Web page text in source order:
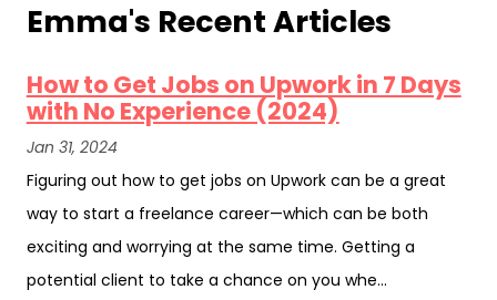
Emma's Recent Articles
How to Get Jobs on Upwork in 7 Days
with No Experience (2024)
Jan 31, 2024
Figuring out how to get jobs on Upwork can be a great
way to start a freelance career—which can be both
exciting and worrying at the same time. Getting a
potential client to take a chance on you whe...